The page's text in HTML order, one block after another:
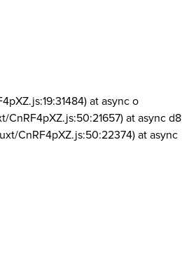
at async o
CnRF4pXZ.js:50:21657) at async d8
CnRF4pXZ.js:50:22374) at async